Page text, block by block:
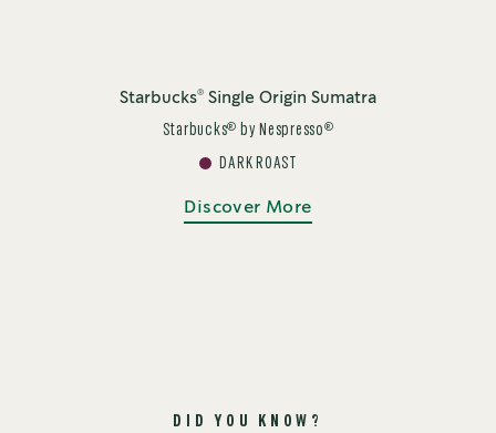
Starbucks® Single Origin Sumatra
Starbucks® by Nespresso ®
DARK ROAST
Discover More
DID YOU KNOW?